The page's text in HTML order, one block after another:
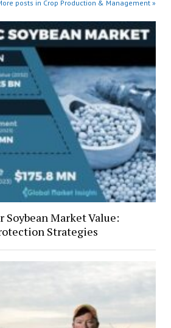
posts in Crop Production & Management »
Soybean Market Value:
Strategies